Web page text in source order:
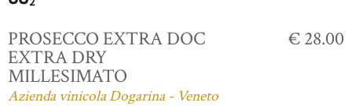
PROSECCO EXTRA DOC
EXTRA DRY
MILLESIMATO
Azienda vinicola Dogarina - Veneto
€ 28.00